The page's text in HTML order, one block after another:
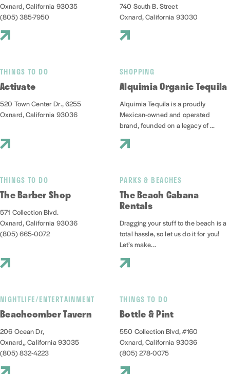
Oxnard, California 93035
(805) 385-7950
740 South B. Street
Oxnard, California 93030
THINGS TO DO
Activate
520 Town Center Dr., 6255
Oxnard, California 93036
SHOPPING
Alquimia Organic Tequila
Alquimia Tequila is a proudly
Mexican-owned and operated
brand, founded on a legacy of ...
THINGS TO DO
The Barber Shop
571 Collection Blvd.
Oxnard, California 93036
(805) 665-0072
PARKS & BEACHES
The Beach Cabana
Rentals
Dragging your stuff to the beach is a
total hassle, so let us do it for you!
Let’s make...
NIGHTLIFE/ENTERTAINMENT
Beachcomber Tavern
206 Ocean Dr,
Oxnard,, California 93035
(805) 832-4223
THINGS TO DO
Bottle & Pint
550 Collection Blvd, #160
Oxnard, California 93036
(805) 278-0075